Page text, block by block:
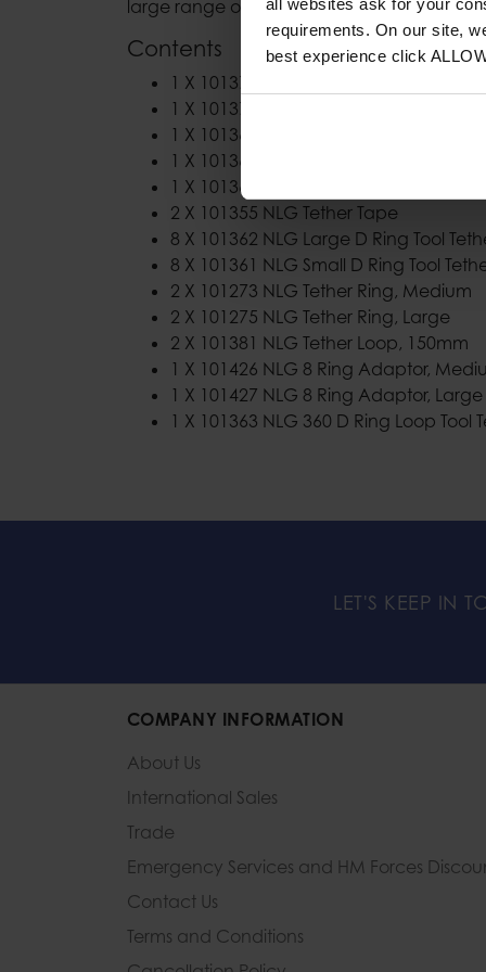
requirements. On our site,
best experience click
large range of tools.
Contents
1 X 101372 NLG Bungee Tool Lanyard
1 X 101373 NLG Heavy Duty Bungee
1 X 101366 NLG Belt Loop Anchor
1 X 101364 NLG Short Coil Tool
1 X 101365 NLG Adjustable Wristband
2 X 101355 NLG Tether Tape
8 X 101362 NLG Large D Ring Tool
8 X 101361 NLG Small D Ring Tool
2 X 101273 NLG Tether Ring, Medium
2 X 101275 NLG Tether Ring, Large
2 X 101381 NLG Tether Loop, 150mm
1 X 101426 NLG 8 Ring Adaptor,
1 X 101427 NLG 8 Ring Adaptor, Large
1 X 101363 NLG 360 D Ring Loop Tool
LET'S KEEP IN
COMPANY INFORMATION
About Us
International Sales
Trade
Emergency Services and HM Forces
Contact Us
Terms and Conditions